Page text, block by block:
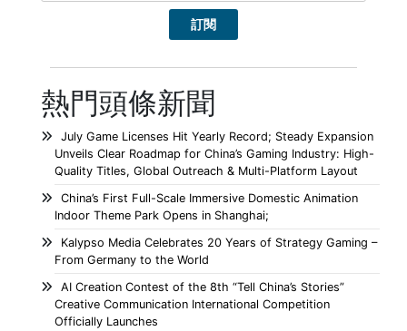
熱門頭條新聞
July Game Licenses Hit Yearly Record; Steady Expansion
Unveils Clear Roadmap for China’s Gaming Industry: High-
Quality Titles, Global Outreach & Multi-Platform Layout
China’s First Full-Scale Immersive Domestic Animation
Indoor Theme Park Opens in Shanghai;
Kalypso Media Celebrates 20 Years of Strategy Gaming –
From Germany to the World
AI Creation Contest of the 8th “Tell China’s Stories”
Creative Communication International Competition
Officially Launches